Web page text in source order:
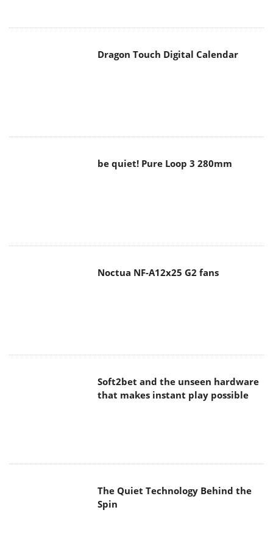
Dragon Touch Digital Calendar
be quiet! Pure Loop 3 280mm
Noctua NF-A12x25 G2 fans
Soft2bet and the unseen hardware
that makes instant play possible
The Quiet Technology Behind the
Spin